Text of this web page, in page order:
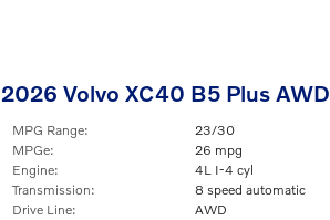
2026 Volvo XC40 B5 Plus AWD
MPG Range:
23/30
MPGe:
26 mpg
Engine:
4L I-4 cyl
Transmission:
8 speed automatic
Drive Line:
AWD